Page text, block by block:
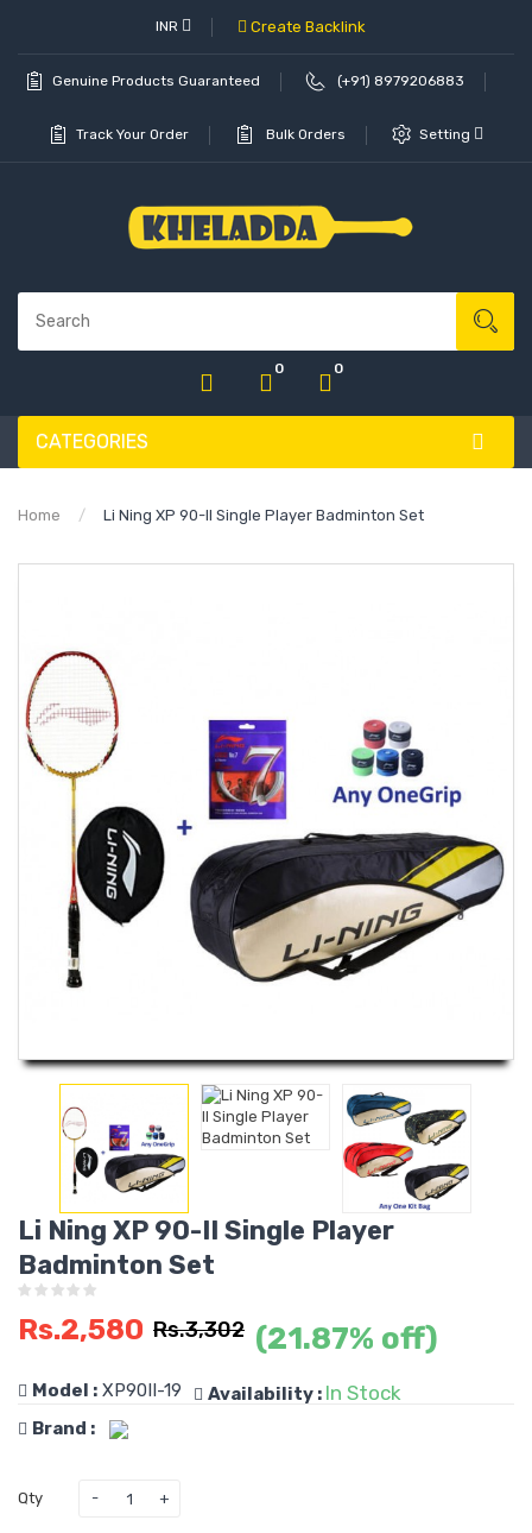
INR Create Backlink
Genuine Products Guaranteed (+91) 8979206883
Track Your Order Bulk Orders Setting
0 0
CATEGORIES
Home Li Ning XP 90-II Single Player Badminton Set
Li Ning XP 90-II Single Player
Badminton Set
Rs.2,580 Rs.3,302 (21.87% off)
Model : XP90II-19 Availability : In Stock
Brand :
Qty